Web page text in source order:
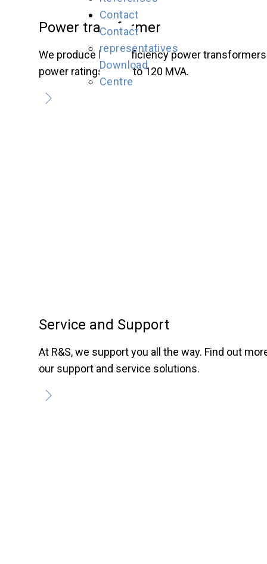
Contact
Contact
representatives
Download
Centre
Power transformer
We produce high-efficiency power
power ratings of up to 120 MVA.
Service and Support
At R&S, we support you all the way. Find out
our support and service solutions.